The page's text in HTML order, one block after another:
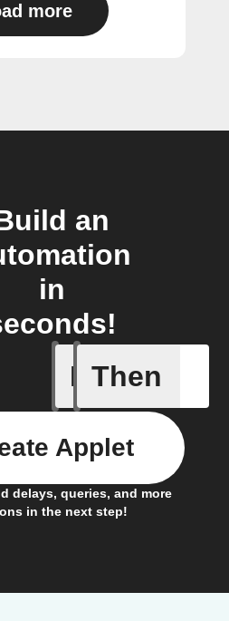
more
an
in
If
1-
Then
delays, queries, and more
in the next step!
Applet